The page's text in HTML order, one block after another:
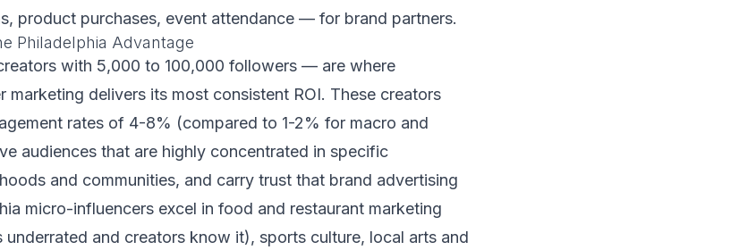
product purchases, event attendance — for brand partners.
Philadelphia Advantage
with 5,000 to 100,000 followers — are where
marketing delivers its most consistent ROI. These creators
rates of 4-8% (compared to 1-2% for macro and
audiences that are highly concentrated in specific
and communities, and carry trust that brand advertising
micro-influencers excel in food and restaurant marketing
underrated and creators know it), sports culture, local arts and